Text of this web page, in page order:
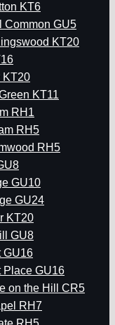
KT6
Common GU5
KT20
KT20
KT11
RH1
RH5
RH5
GU10
GU24
KT20
GU8
GU16
Place GU16
on the Hill CR5
RH7